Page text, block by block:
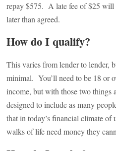
repay $575. A late fee of $25 will
later than agreed.
How do I qualify?
This varies from lender to lender,
minimal. You’ll need to be 18 or
income, but with those two things
designed to include as many
that in today’s financial climate of
walks of life need money they